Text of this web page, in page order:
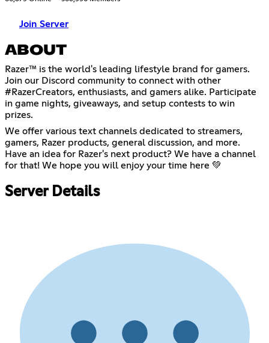
Join Server
ABOUT
Razer™ is the world's leading lifestyle brand for gamers.
Join our Discord community to connect with other
#RazerCreators, enthusiasts, and gamers alike. Participate
in game nights, giveaways, and setup contests to win
prizes.
We offer various text channels dedicated to streamers,
gamers, Razer products, general discussion, and more.
Have an idea for Razer's next product? We have a channel
for that! We hope you will enjoy your time here 💚
Server Details